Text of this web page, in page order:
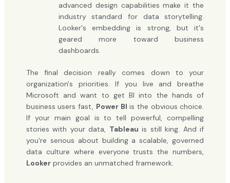
advanced design capabilities make it the
industry standard for data storytelling.
Looker's embedding is strong, but it's
geared more toward business
dashboards.
The final decision really comes down to your
organization's priorities. If you live and breathe
Microsoft and want to get BI into the hands of
business users fast, Power BI is the obvious choice.
If your main goal is to tell powerful, compelling
stories with your data, Tableau is still king. And if
you're serious about building a scalable, governed
data culture where everyone trusts the numbers,
Lookerprovides an unmatched framework.